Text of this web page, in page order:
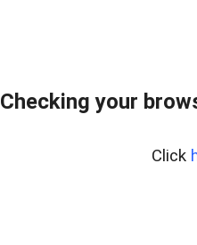
Checking your
Click